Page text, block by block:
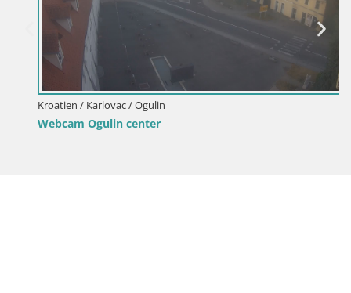
Kroatien / Karlovac / Ogulin
Webcam Ogulin center